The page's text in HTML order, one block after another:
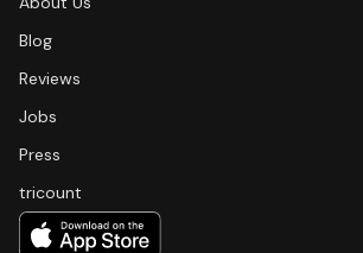
Blog
Reviews
Jobs
Press
tricount